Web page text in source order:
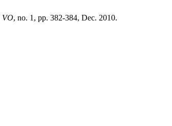
VO, no. 1, pp. 382-384, Dec. 2010.